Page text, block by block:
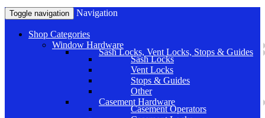
Toggle navigation Navigation
Shop Categories
Window Hardware
Sash Locks, Vent Locks, Stops & Guides
Sash Locks
Vent Locks
Stops & Guides
Other
Casement Hardware
Casement Operators